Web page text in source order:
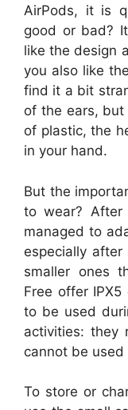
AirPods, it is
good or bad?
like the design
you also like
find it a bit
of the ears, but
of plastic, the
in your hand.
But the
to wear?
managed to
especially
smaller ones
Free offer
to be used
activities: they
cannot be used
To store or